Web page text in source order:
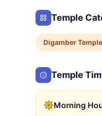
Temple
DigamberTemple
Temple
Morning